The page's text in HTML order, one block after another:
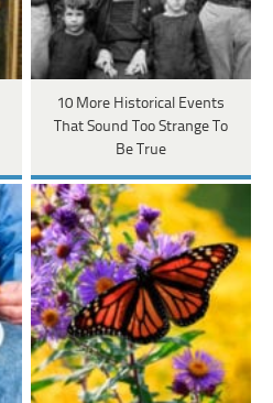
10 More Historical Events
That Sound Too Strange To
Be True